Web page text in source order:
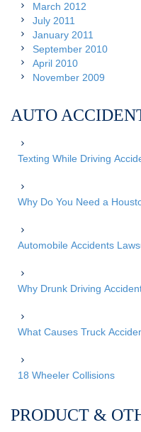
March 2012
July 2011
January 2011
September 2010
April 2010
November 2009
AUTO
Texting While Driving
Why Do You Need a
Automobile Accidents
Why Drunk Driving
What Causes Truck
18 Wheeler Collisions
PRODUCT &